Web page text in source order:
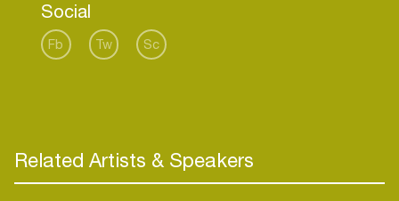
Social
Fb Tw Sc
Related Artists & Speakers